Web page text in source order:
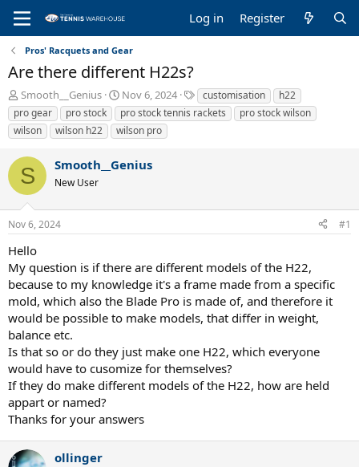
Log in Register
Pros' Racquets and Gear
Are there different H22s?
T
h
r
e
d
s
t
a
r
t
e
r
Smooth__Genius
S
t
a
r
d
e
Nov 6, 2024
T
a
g
customisation
h22
pro gear
pro stock pro stock tennis rackets
pro stock wilson
wilson
wilson h22 wilson pro
S Smooth__Genius
New User
Nov 6, 2024 #1
Hello
My question is if there are different models of the H22,
because to my knowledge it's a frame made from a specific
mold, which also the Blade Pro is made of, and therefore it
would be possible to make models, that differ in weight,
balance etc.
Is that so or do they just make one H22, which everyone
would have to cusomize for themselves?
If they do make different models of the H22, how are held
appart or named?
Thanks for your answers
ollinger